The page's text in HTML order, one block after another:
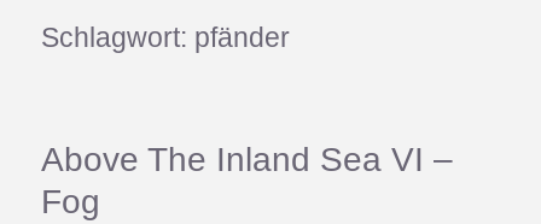
Schlagwort: pfänder
Above The Inland Sea VI –
Fog